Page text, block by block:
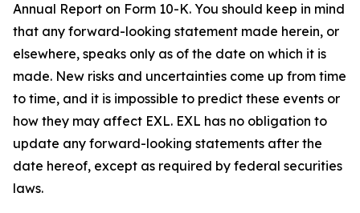
Annual Report on Form 10-K. You should keep in mind
that any forward-looking statement made herein, or
elsewhere, speaks only as of the date on which it is
made. New risks and uncertainties come up from time
to time, and it is impossible to predict these events or
how they may affect EXL. EXL has no obligation to
update any forward-looking statements after the
date hereof, except as required by federal securities
laws.